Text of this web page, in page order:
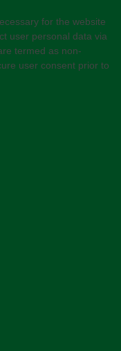
for the website
user personal data via
termed as non-
user consent prior to